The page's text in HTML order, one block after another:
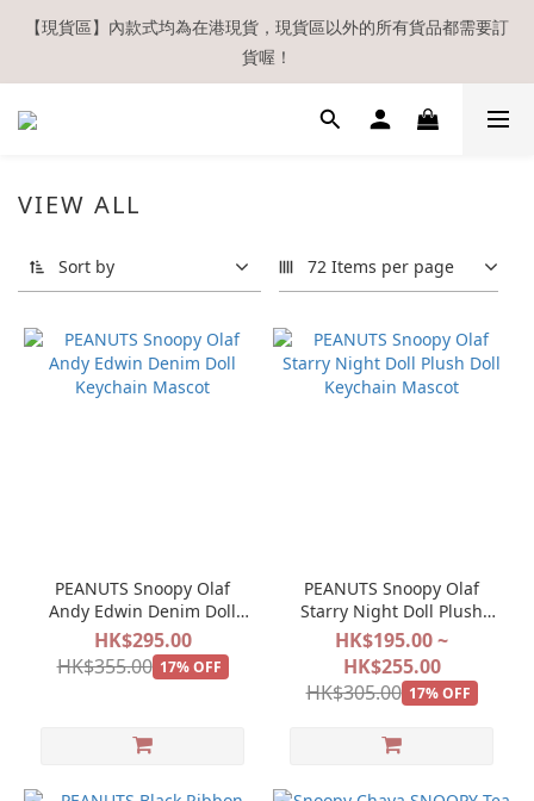
【現貨區】內款式均為在港現貨，現貨區以外的所有貨品都需要訂
貨喔！
【現貨區】內款式均為在港現貨，現貨區以外的所有貨品都需要訂
貨喔！
如欲享用會員優惠，註冊後請務必確認在『已登入狀態下』購物。
溫馨提示：所有順豐快遞／本地及國際郵遞寄出後，本店只會以電
【現貨區】內款式均為在港現貨，現貨區以外的所有貨品都需要訂
VIEW ALL
Sort by 72 Items per page
PEANUTS Snoopy Olaf
Andy Edwin Denim Doll
Keychain Mascot
HK$295.00
HK$355.00 17% OFF
PEANUTS Snoopy Olaf
Starry Night Doll Plush
Doll Keychain Mascot
HK$195.00 ~
HK$255.00
HK$305.00 17% OFF